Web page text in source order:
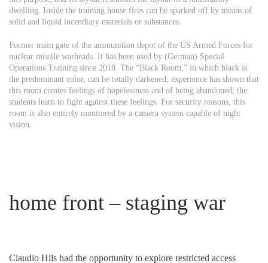
dwelling. Inside the training house fires can be sparked off by means of
solid and liquid incendiary materials or substances.
Former main gate of the ammunition depot of the US Armed Forces for
nuclear missile warheads. It has been used by (German) Special
Operations Training since 2010. The “Black Room,” in which black is
the predominant color, can be totally darkened; experience has shown that
this room creates feelings of hopelessness and of being abandoned; the
students learn to fight against these feelings. For security reasons, this
room is also entirely monitored by a camera system capable of night
vision.
home front – staging war
Claudio Hils had the opportunity to explore restricted access